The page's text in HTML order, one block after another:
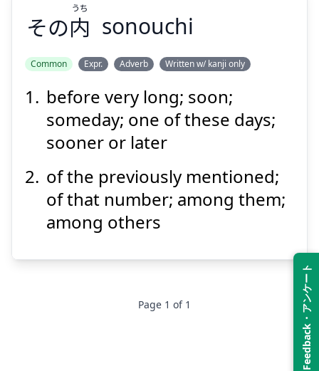
Feedback・アンケート
その
内
うち
その内
うち
sonouchi
Common Expr. Adverb Written w/ kanji only
before very long; soon;
someday; one of these days;
sooner or later
of the previously mentioned;
of that number; among them;
among others
Page 1 of 1